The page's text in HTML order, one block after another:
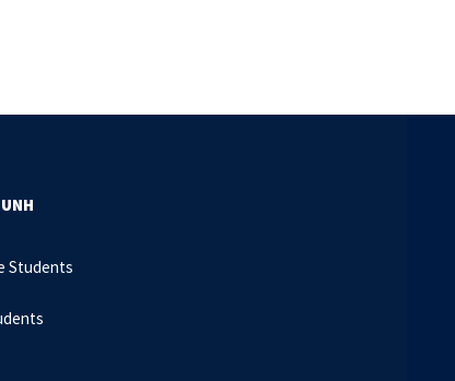
Students